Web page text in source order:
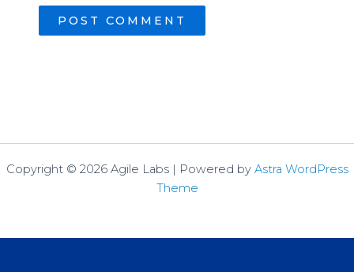
Copyright © 2026 Agile Labs | Powered by Astra WordPress
Theme